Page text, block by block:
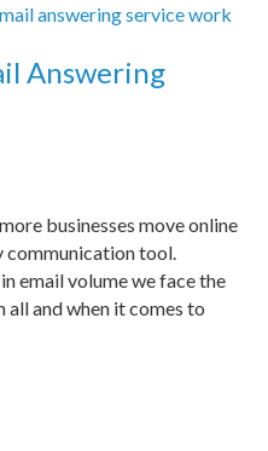
Answering
businesses move online
communication tool.
email volume we face the
all and when it comes to